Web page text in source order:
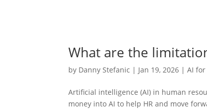
What are the
by Danny Stefanic | Jan 19, 2026 |AI
Artificial intelligence (AI) in human
money into AI to help HR and move